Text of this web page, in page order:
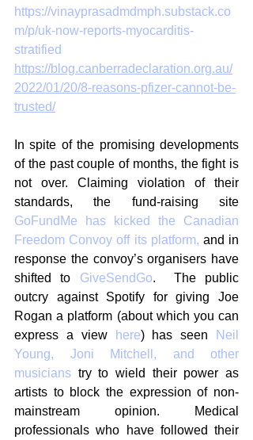
https://vinayprasadmdmph.substack.co
m/p/uk-now-reports-myocarditis-
stratified
https://blog.canberradeclaration.org.au/
2022/01/20/8-reasons-pfizer-cannot-be-
trusted/
In spite of the promising developments
of the past couple of months, the fight is
not over. Claiming violation of their
GoFundMe has kicked the Canadian
Freedom Convoy off its platform, and in
response the convoy’s organisers have
shifted to GiveSendGo.  The public
outcry against Spotify for giving Joe
Rogan a platform (about which you can
express a view
here) has seen
Neil
Young, Joni Mitchell, and other
musicians try to wield their power as
artists to block the expression of non-
mainstream opinion. Medical
professionals who have followed their